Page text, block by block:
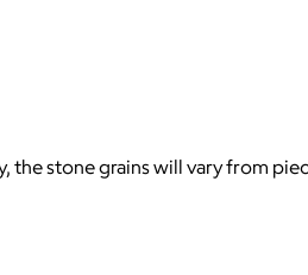
the stone grains will vary from